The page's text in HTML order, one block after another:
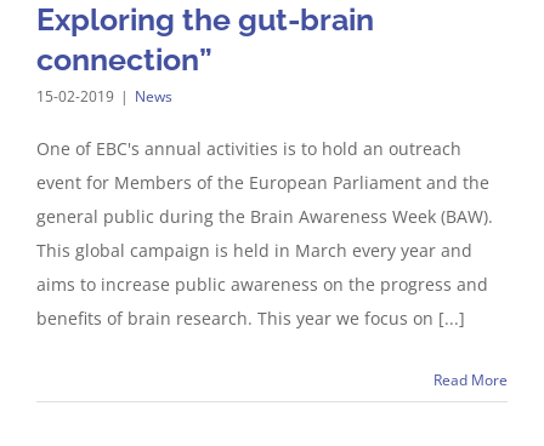
Exploring the gut-brain
connection”
15-02-2019 | News
One of EBC's annual activities is to hold an outreach
event for Members of the European Parliament and the
general public during the Brain Awareness Week (BAW).
This global campaign is held in March every year and
aims to increase public awareness on the progress and
benefits of brain research. This year we focus on [...]
Read More